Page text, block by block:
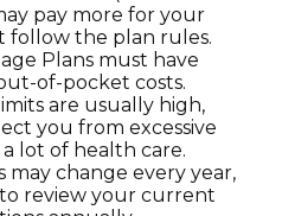
pay more for your
follow the plan rules.
Plans must have
of-pocket costs.
are usually high,
you from excessive
lot of health care.
may change every year,
review your current